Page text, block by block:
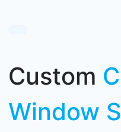
Custom
Window